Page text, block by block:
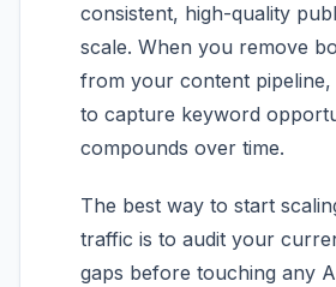
consistent, high-quality
scale. When you remove
from your content
to capture keyword
compounds over time.
The best way to start
traffic is to audit your
gaps before touching any